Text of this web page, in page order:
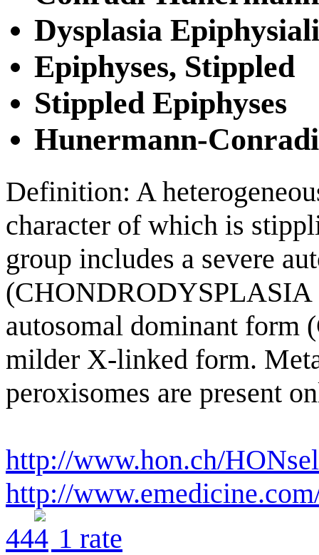
Dysplasia
Epiphyses, Stippled
Stippled Epiphyses
Hunermann-
Definition: A
character of which is
group includes a severe
autosomal dominant form
milder X-linked form.
peroxisomes are present
http://www.hon.ch/
http://
44 1 rate